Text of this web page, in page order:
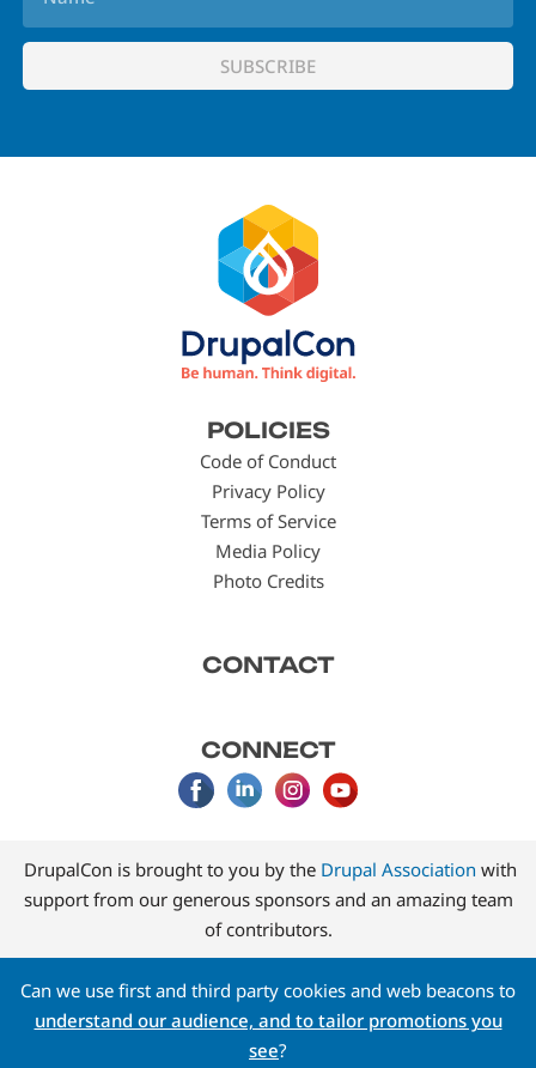
POLICIES
Code of Conduct
Privacy Policy
Terms of Service
Media Policy
Photo Credits
CONTACT
CONNECT
DrupalCon is brought to you by the Drupal Association with
support from our generous sponsors and an amazing team
of contributors.
Can we use first and third party cookies and web beacons to
understand our audience, and to tailor promotions you
see?